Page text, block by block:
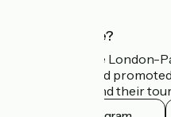
Who are we?
Avenue Verte London-
developed and
authorities and their